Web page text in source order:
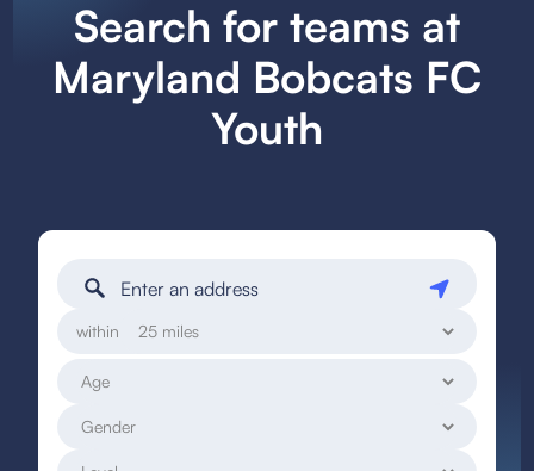
Search for teams at
Maryland Bobcats FC
Youth
within